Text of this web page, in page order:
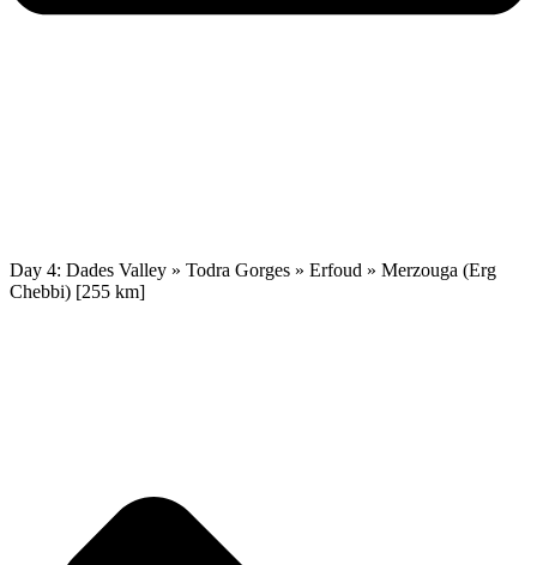
Day 4: Dades Valley » Todra Gorges » Erfoud » Merzouga (Erg
Chebbi) [255 km]